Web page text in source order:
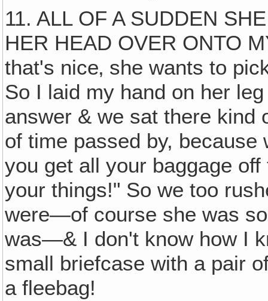
11. ALL OF A SUDDEN
HER HEAD OVER ONTO
that's nice‚ she wants to
So I laid my hand on her
answer & we sat there kind
of time passed by,
you get all your baggage
your things!" So we too
were—of course she was
was—& I don't know how I
small briefcase with a pair
a fleebag!